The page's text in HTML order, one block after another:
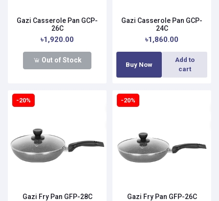
Gazi Casserole Pan GCP-
26C
৳1,920.00
Out of Stock
Gazi Casserole Pan GCP-
24C
৳1,860.00
Buy Now
Add to
cart
-20%
Gazi Fry Pan GFP-28C
-20%
Gazi Fry Pan GFP-26C